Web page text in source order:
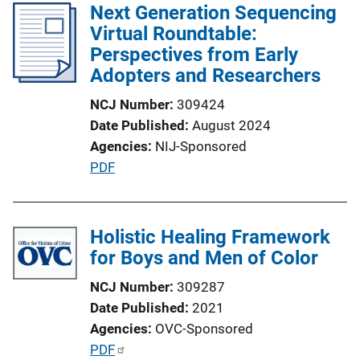
Next Generation Sequencing
Virtual Roundtable:
Perspectives from Early
Adopters and Researchers
NCJ Number 309424
Date Published August 2024
Agencies NIJ-Sponsored
P
l
i
a
t
i
o
PDF
Holistic Healing Framework
for Boys and Men of Color
NCJ Number 309287
Date Published 2021
Agencies OVC-Sponsored
P
PDF